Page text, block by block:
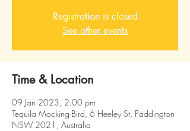
Registration is closed
See other events
Time & Location
09 Jan 2023, 2:00 pm
Tequila Mocking-Bird, 6 Heeley St, Paddington
NSW 2021, Australia